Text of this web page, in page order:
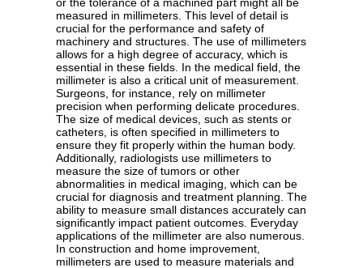
measured in millimeters. This level of detail is
crucial for the performance and safety of
machinery and structures. The use of millimeters
allows for a high degree of accuracy, which is
essential in these fields. In the medical field, the
millimeter is also a critical unit of measurement.
Surgeons, for instance, rely on millimeter
precision when performing delicate procedures.
The size of medical devices, such as stents or
catheters, is often specified in millimeters to
ensure they fit properly within the human body.
Additionally, radiologists use millimeters to
measure the size of tumors or other
abnormalities in medical imaging, which can be
crucial for diagnosis and treatment planning. The
ability to measure small distances accurately can
significantly impact patient outcomes. Everyday
applications of the millimeter are also numerous.
In construction and home improvement,
millimeters are used to measure materials and